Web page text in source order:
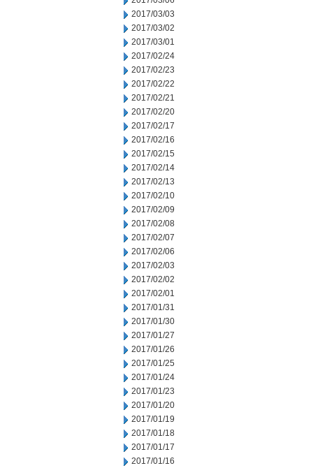
2017/03/03
2017/03/02
2017/03/01
2017/02/24
2017/02/23
2017/02/22
2017/02/21
2017/02/20
2017/02/17
2017/02/16
2017/02/15
2017/02/14
2017/02/13
2017/02/10
2017/02/09
2017/02/08
2017/02/07
2017/02/06
2017/02/03
2017/02/02
2017/02/01
2017/01/31
2017/01/30
2017/01/27
2017/01/26
2017/01/25
2017/01/24
2017/01/23
2017/01/20
2017/01/19
2017/01/18
2017/01/17
2017/01/16